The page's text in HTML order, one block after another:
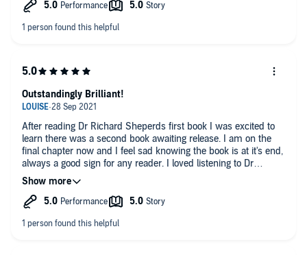
After reading Dr Richard Sheperds first book I was excited to
learn there was a second book awaiting release. I am on the
final chapter now and I feel sad knowing the book is at it's end,
always a good sign for any reader. I loved listening to Dr
Shepards calm, gentle almost robotic voice and the way he
explains his life's work in such an open and easy manner. I
think anybody with a basic interest in life, death or even why
very bold statement here but I actually feel this is possibly my
Outstandingly Brilliant!